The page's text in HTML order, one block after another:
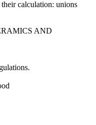
calculation: unions
AND